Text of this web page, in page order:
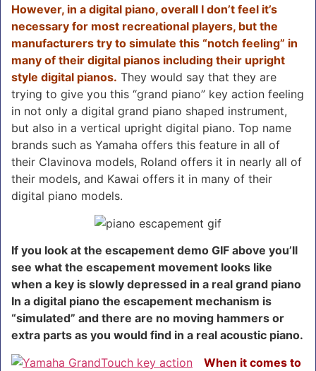
However, in a digital piano, overall I don’t feel it’s
necessary for most recreational players, but the
manufacturers try to simulate this “notch feeling” in
many of their digital pianos including their upright
style digital pianos. They would say that they are
trying to give you this “grand piano” key action feeling
in not only a digital grand piano shaped instrument,
but also in a vertical upright digital piano. Top name
brands such as Yamaha offers this feature in all of
their Clavinova models, Roland offers it in nearly all of
their models, and Kawai offers it in many of their
digital piano models.
If you look at the escapement demo GIF above you’ll
see what the escapement movement looks like
when a key is slowly depressed in a real grand piano
In a digital piano the escapement mechanism is
“simulated” and there are no moving hammers or
extra parts as you would find in a real acoustic piano.
When it comes to